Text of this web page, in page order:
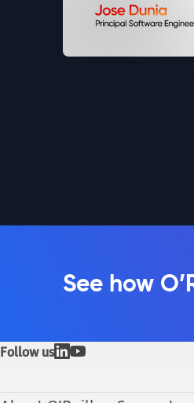
See how
Follow us